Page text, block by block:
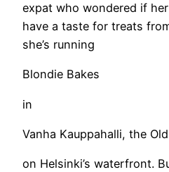
expat who wondered if
have a taste for treats
she’s running
Blondie Bakes
in
Vanha Kauppahalli, the
on Helsinki’s waterfront.